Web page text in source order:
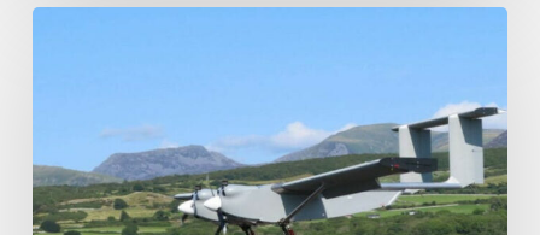
drone
–